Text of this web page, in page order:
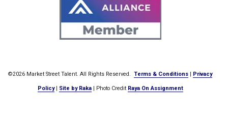
©2026 Market Street Talent. All Rights Reserved. Terms & Conditions | Privacy
Policy| Site by Raka| Photo Credit Raya On Assignment